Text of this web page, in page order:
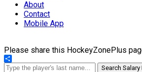
About
Contact
Mobile App
Please share this HockeyZonePlus
Share
Search